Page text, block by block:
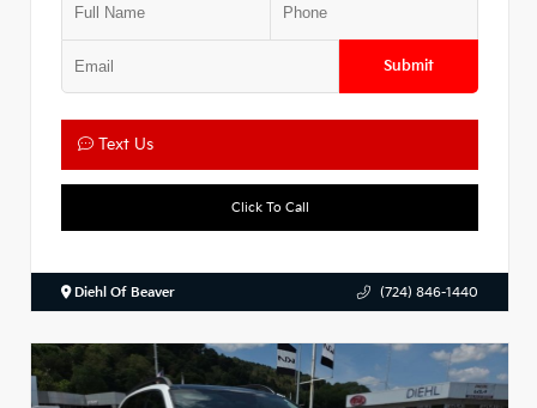
Submit
Text Us
Click To Call
Diehl Of Beaver (724) 846-1440